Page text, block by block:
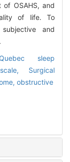
OSAHS, and
of life. To
and
Quebec sleep
Surgical
obstructive